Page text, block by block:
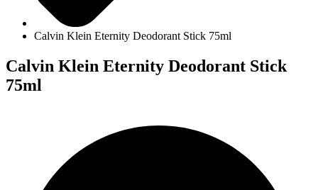
Calvin Klein Eternity Deodorant Stick 75ml
Calvin Klein Eternity Deodorant Stick
75ml